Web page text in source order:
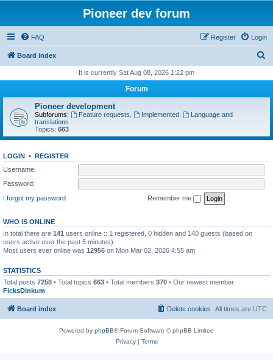
Pioneer dev forum
FAQ Login
Register
Board index
r
It is currently Sat Aug 08, 2026 1:22 pm
Forum
Pioneer development
Subforums: Feature requests Implemented,
Language and
translations
Topics: 663
LOGIN • REGISTER
Username:
Password:
I forgot my password
Remember me
WHO IS ONLINE
In total there are 141 users online :: 1 registered, 0 hidden and 140 guests (based on
users active over the past 5 minutes)
Most users ever online was 12956 on Mon Mar 02, 2026 4:55 am
STATISTICS
Total posts 7258 • Total topics 663 • Total members 370 • Our newest member
FicksDinkum
Board index All times are UTC
Delete cookies
Powered by phpBB® Forum Software © phpBB Limited
Privacy| Terms